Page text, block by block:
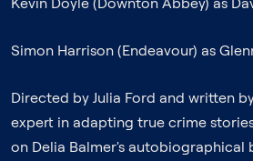
Simon Harrison (Endeavour) as
Directed by Julia Ford and written
expert in adapting true crime
on Delia Balmer's autobiographical